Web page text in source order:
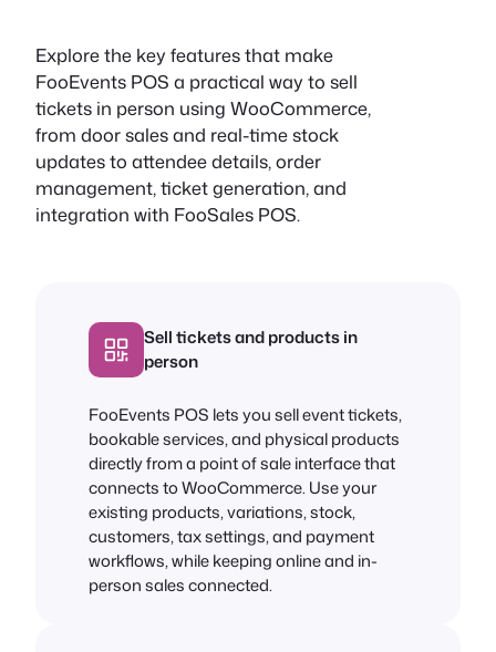
Explore the key features that make
FooEvents POS a practical way to sell
tickets in person using WooCommerce,
from door sales and real-time stock
updates to attendee details, order
management, ticket generation, and
integration with FooSales POS.
Sell tickets and products in
person
FooEvents POS lets you sell event tickets,
bookable services, and physical products
directly from a point of sale interface that
connects to WooCommerce. Use your
existing products, variations, stock,
customers, tax settings, and payment
workflows, while keeping online and in-
person sales connected.